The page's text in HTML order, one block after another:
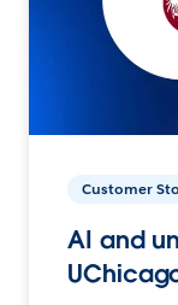
Customer
AI and